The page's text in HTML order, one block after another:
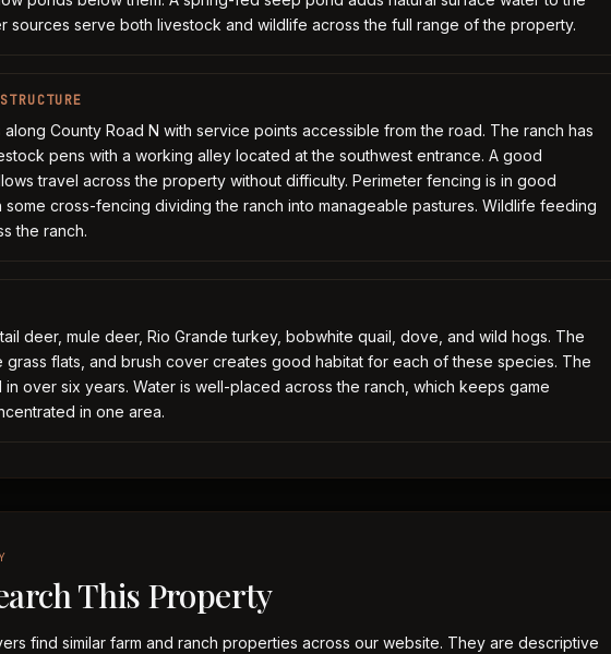
sources serve both livestock and wildlife across the full range of the property.
County Road N with service points accessible from the road. The ranch has
pens with a working alley located at the southwest entrance. A good
travel across the property without difficulty. Perimeter fencing is in good
cross-fencing dividing the ranch into manageable pastures. Wildlife feeding
the ranch.
deer, mule deer, Rio Grande turkey, bobwhite quail, dove, and wild hogs. The
grass flats, and brush cover creates good habitat for each of these species. The
over six years. Water is well-placed across the ranch, which keeps game
in one area.
This Property
find similar farm and ranch properties across our website. They are descriptive